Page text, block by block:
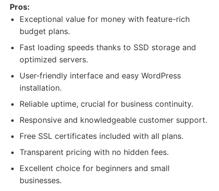
Pros:
Exceptional value for money with feature-rich
budget plans.
Fast loading speeds thanks to SSD storage and
optimized servers.
User-friendly interface and easy WordPress
installation.
Reliable uptime, crucial for business continuity.
Responsive and knowledgeable customer support.
Free SSL certificates included with all plans.
Transparent pricing with no hidden fees.
Excellent choice for beginners and small
businesses.